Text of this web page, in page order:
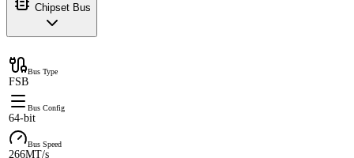
Chipset Bus
Bus Type
FSB
Bus Config
64-bit
Bus Speed
266MT/s